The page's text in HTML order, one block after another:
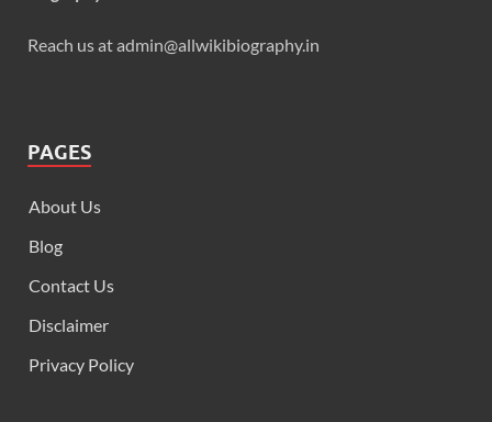
Reach us at admin@allwikibiography.in
PAGES
About Us
Blog
Contact Us
Disclaimer
Privacy Policy